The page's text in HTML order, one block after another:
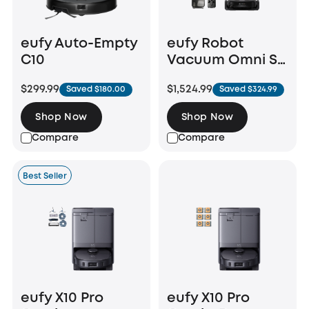
eufy Auto-Empty
C10
$299.99 Saved $180.00
Compare
Shop Now
eufy Robot
Vacuum Omni S2
Drainage System
$1,524.99 Saved $324.99
Compare
Shop Now
Best Seller
eufy X10 Pro
eufy X10 Pro